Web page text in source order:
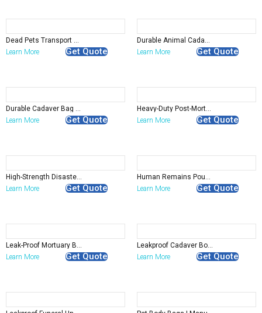
Dead Pets Transport Bag | Supply
Learn More
Get Quote
Durable Animal Cadaver Bags for Safe & Hygienic Transport
Learn More
Get Quote
Durable Cadaver Bag for Deceased Safe Transport Storage
Learn More
Get Quote
Heavy-Duty Post-Mortem Bag for Hospitals and Emergency Use
Learn More
Get Quote
High-Strength Disaster Pouch With Ropes Handle-Deceased Handling
Learn More
Get Quote
Human Remains Pouch with Absorbent Pad – Leak-Proof and Hygienic Transport
Learn More
Get Quote
Leak-Proof Mortuary Bag with Reinforced Zippers for Safe Transport
Learn More
Get Quote
Leakproof Cadaver Body Suit for Funeral Use
Learn More
Get Quote